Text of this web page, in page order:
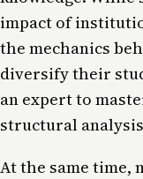
impact of
the mechanics
diversify their
an expertto
structural
At the same time,